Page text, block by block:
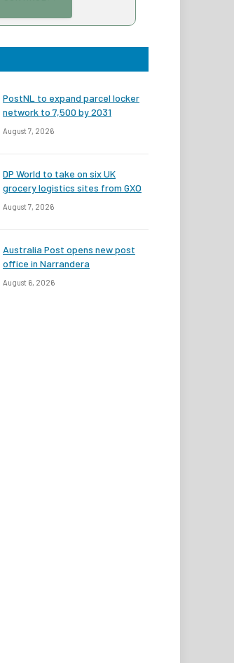
PostNL to expand parcel locker
network to 7,500 by 2031
August 7, 2026
DP World to take on six UK
grocery logistics sites from GXO
August 7, 2026
Australia Post opens new post
office in Narrandera
August 6, 2026